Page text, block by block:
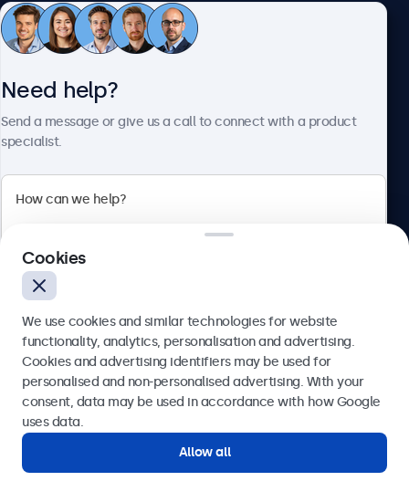
Customer service
Beetronics
English
Need help?
Send a message or give us a call to connect with a product
specialist.
Send
Get in touch with our experts.
Cookies
We use cookies and similar technologies for website
functionality, analytics, personalisation and advertising.
Cookies and advertising identifiers may be used for
personalised and non-personalised advertising. With your
consent, data may be used in accordance with how Google
uses data.
Allow all